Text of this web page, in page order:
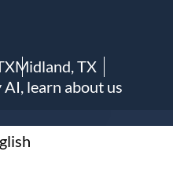
Midland, TX
AI, learn about us